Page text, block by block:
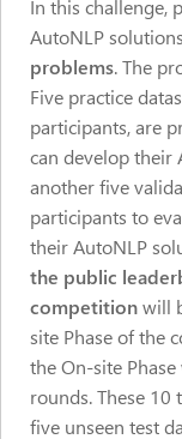
In this challenge,
AutoNLP
problems. The
Five practice
participants, are
can develop their
another five
participants to
their AutoNLP
the public
competitionwill
site Phase of the
the On-site
rounds. These
five unseen test